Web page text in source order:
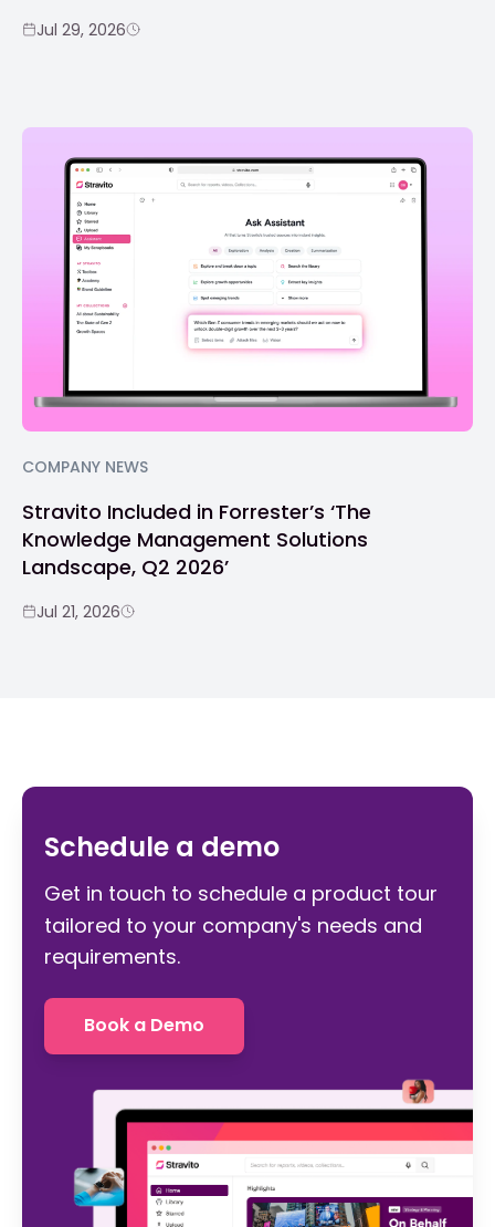
Jul 29, 2026
COMPANY NEWS
Stravito Included in Forrester’s ‘The
Knowledge Management Solutions
Landscape, Q2 2026’
Jul 21, 2026
Schedule a demo
Get in touch to schedule a product tour
tailored to your company's needs and
requirements.
Book a Demo